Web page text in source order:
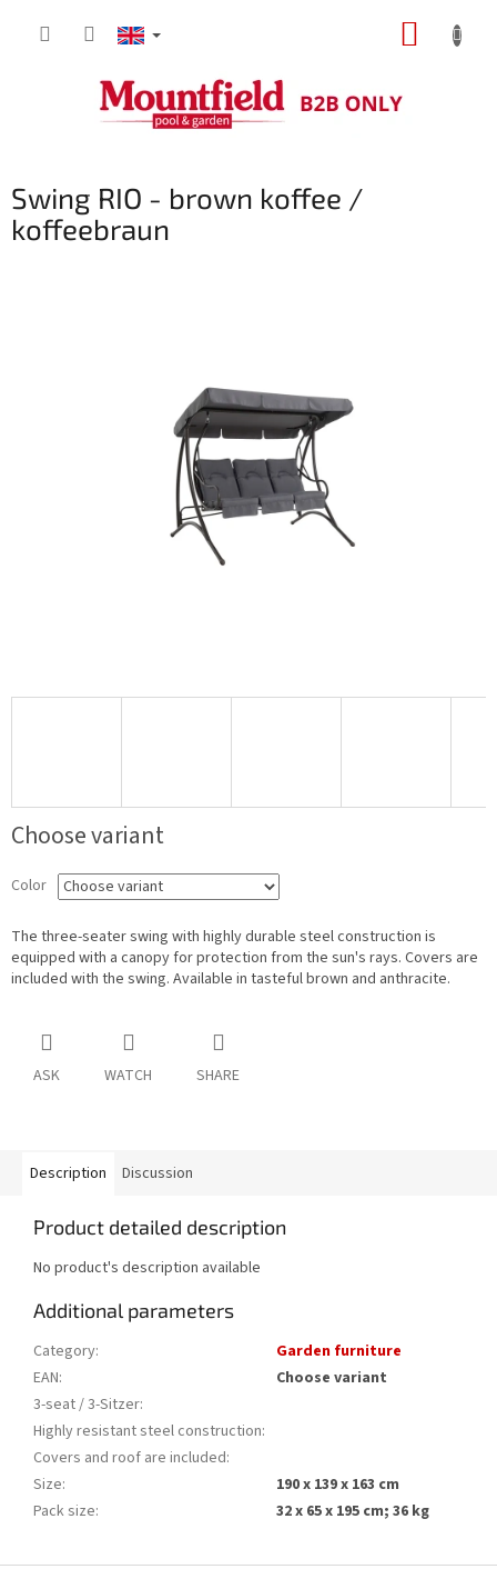
Swing RIO - brown koffee /
koffeebraun
Choose variant
Color
The three-seater swing with highly durable steel construction is
equipped with a canopy for protection from the sun's rays. Covers are
included with the swing. Available in tasteful brown and anthracite.
ASK WATCH SHARE
Description Discussion
Product detailed description
No product's description available
Additional parameters
Category:
Garden furniture
EAN:
Choose variant
3-seat / 3-Sitzer:
Highly resistant steel construction:
Covers and roof are included:
Size:
190 x 139 x 163 cm
Pack size: 32 x 65 x 195 cm; 36 kg